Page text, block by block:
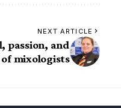
NEXT ARTICLE
passion, and
mixologists